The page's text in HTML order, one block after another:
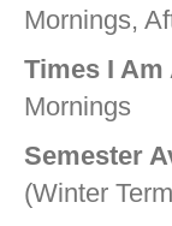
Mornings,
Times I
Mornings
Semester
(Winter